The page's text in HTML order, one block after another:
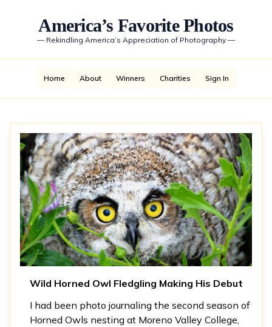
America’s Favorite Photos
— Rekindling America’s Appreciation of Photography —
Home About Winners Charities Sign In
Wild Horned Owl Fledgling Making His Debut
I had been photo journaling the second season of
Horned Owls nesting at Moreno Valley College,